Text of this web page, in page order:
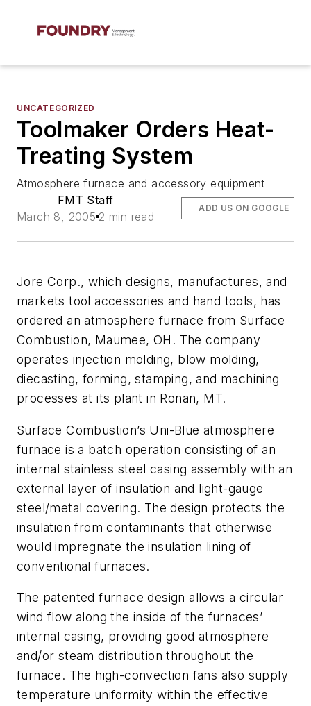
UNCATEGORIZED
Toolmaker Orders Heat-
Treating System
Atmosphere furnace and accessory equipment
FMT Staff
March 8, 2005 2 min read
ADD US ON GOOGLE
Jore Corp., which designs, manufactures, and
markets tool accessories and hand tools, has
ordered an atmosphere furnace from Surface
Combustion, Maumee, OH. The company
operates injection molding, blow molding,
diecasting, forming, stamping, and machining
processes at its plant in Ronan, MT.
Surface Combustion’s Uni-Blue atmosphere
furnace is a batch operation consisting of an
internal stainless steel casing assembly with an
external layer of insulation and light-gauge
steel/metal covering. The design protects the
insulation from contaminants that otherwise
would impregnate the insulation lining of
conventional furnaces.
The patented furnace design allows a circular
wind flow along the inside of the furnaces’
internal casing, providing good atmosphere
and/or steam distribution throughout the
furnace. The high-convection fans also supply
temperature uniformity within the effective